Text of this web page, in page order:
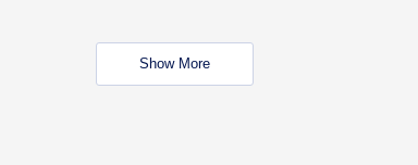
Show More